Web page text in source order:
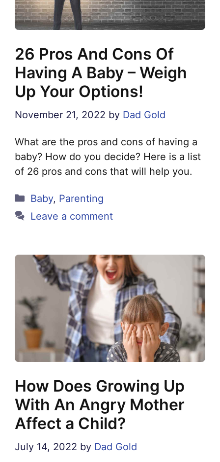
26 Pros And Cons Of
Having A Baby – Weigh
Up Your Options!
November 21, 2022 by Dad Gold
What are the pros and cons of having a
baby? How do you decide? Here is a list
of 26 pros and cons that will help you.
Categories
Baby, Parenting
Leave a comment
How Does Growing Up
With An Angry Mother
Affect a Child?
July 14, 2022 by Dad Gold